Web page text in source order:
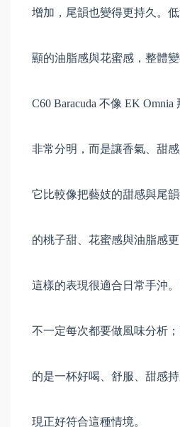
增加，尾韻也變得更持久。
顯的油脂感與花蜜感，整體變
C60 Baracuda 不像 EK
非常分明，而是讓香氣、甜感
它比較像把藝妓的甜感與尾
的桃子甜、花蜜感與油脂感更
這樣的表現很適合日常手沖
不一定每次都要做風味分析
的是一杯好喝、舒服、甜感
現正好符合這種情境。